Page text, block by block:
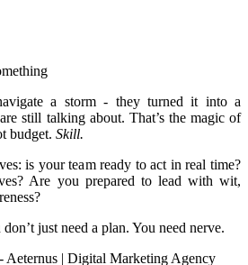
a storm - they turned it into a
still talking about. That’s the magic of
budget. Skill.
is your team ready to act in real time?
Are you prepared to lead with wit,
just need a plan. You need nerve.